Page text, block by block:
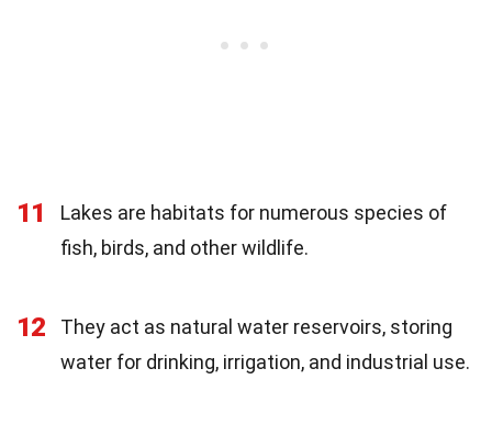
11
Lakes are habitats for numerous species of
fish, birds, and other wildlife.
12
They act as natural water reservoirs, storing
water for drinking, irrigation, and industrial use.